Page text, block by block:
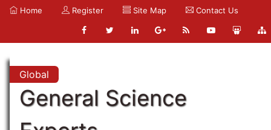
Home Register Site Map Contact Us
Global
General Science